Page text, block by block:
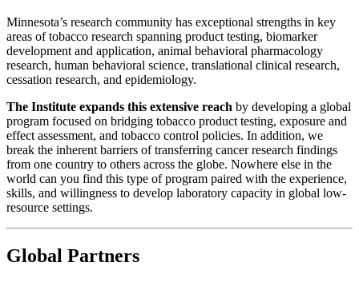
Minnesota’s research community has exceptional strengths in key
areas of tobacco research spanning product testing, biomarker
development and application, animal behavioral pharmacology
research, human behavioral science, translational clinical research,
cessation research, and epidemiology.
The Institute expands this extensive reach by developing a global
program focused on bridging tobacco product testing, exposure and
effect assessment, and tobacco control policies. In addition, we
break the inherent barriers of transferring cancer research findings
from one country to others across the globe. Nowhere else in the
world can you find this type of program paired with the experience,
skills, and willingness to develop laboratory capacity in global low-
resource settings.
Global Partners